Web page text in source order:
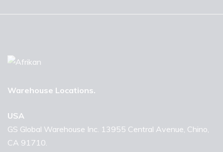
Warehouse Locations.
USA
GS Global Warehouse Inc. 13955 Central Avenue, Chino,
CA 91710.